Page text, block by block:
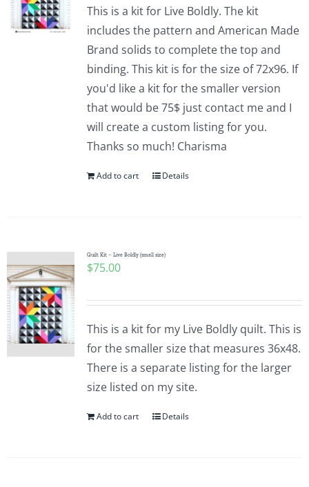
This is a kit for Live Boldly. The kit
includes the pattern and American Made
Brand solids to complete the top and
binding. This kit is for the size of 72x96. If
you'd like a kit for the smaller version
that would be 75$ just contact me and I
will create a custom listing for you.
Thanks so much! Charisma
Add to cart Details
Quilt Kit – Live Boldly (small size)
$75.00
This is a kit for my Live Boldly quilt. This is
for the smaller size that measures 36x48.
There is a separate listing for the larger
size listed on my site.
Add to cart Details